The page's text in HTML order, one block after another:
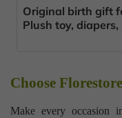
Original birth gift
Plush toy,
Choose
Make every occasion